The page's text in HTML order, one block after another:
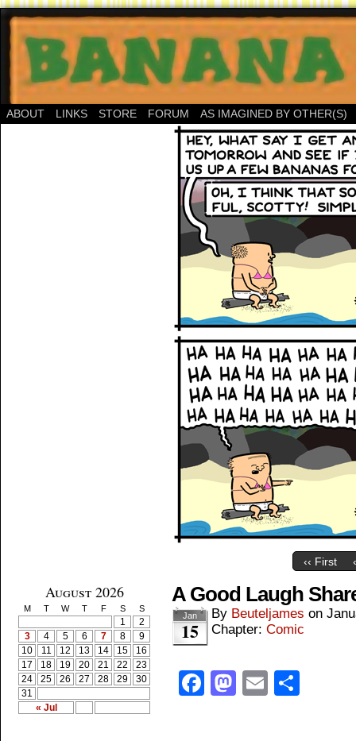
ABOUT LINKS STORE FORUM AS IMAGINED BY OTHER(S)
‹‹ First
August 2026
M T W T F S S
« Jul
1
2
3
4 5 6 7 8
9
10
11 12 13 14 15
16
17
18 19 20 21 22
23
24
25 26 27 28 29
30
31
A Good Laugh
Jan
15
By Beuteljames on
Chapter: Comic
Facebook
Mastodon
Email